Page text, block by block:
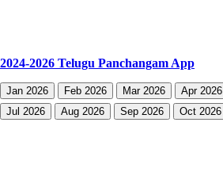
2024-2026 Telugu Panchangam App
Jan 2026 Feb 2026 Mar 2026 Apr 2026
Jul 2026
Aug 2026 Sep 2026 Oct 2026